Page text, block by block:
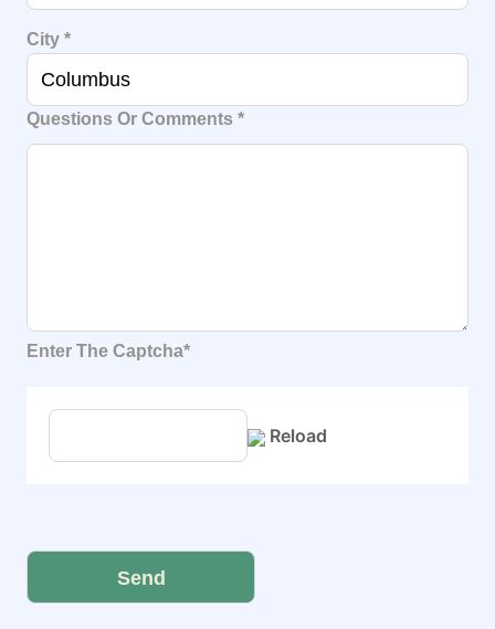
City *
Questions Or Comments *
Enter The Captcha*
Reload